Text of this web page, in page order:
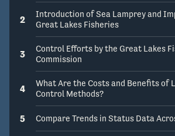
2
Introduction of Sea Lamprey and
Great Lakes Fisheries
3
Control Efforts by the Great Lakes
Commission
4
What Are the Costs and Benefits of
Control Methods?
5 Compare Trends in Status Data